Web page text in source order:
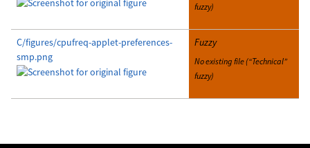
fuzzy)
C/figures/cpufreq-applet-preferences-
smp.png
Fuzzy
No existing file (“Technical”
fuzzy)